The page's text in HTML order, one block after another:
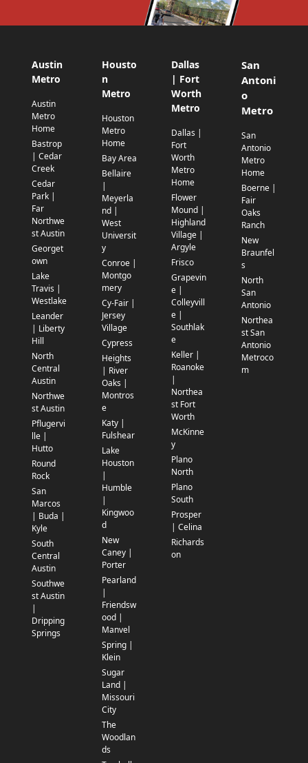
Austin
Metro
Austin
Metro
Home
Bastrop
| Cedar
Creek
Cedar
Park |
Far
Northwe
st Austin
Georget
own
Lake
Travis |
Westlake
Leander
| Liberty
Hill
North
Central
Austin
Northwe
st Austin
Pflugervi
lle |
Hutto
Round
Rock
San
Marcos
| Buda |
Kyle
South
Central
Austin
Southwe
st Austin
|
Dripping
Springs
Housto
n
Metro
Houston
Metro
Home
Bay Area
Bellaire
|
Meyerla
nd |
West
Universit
y
Conroe |
Montgo
mery
Cy-Fair |
Jersey
Village
Cypress
Heights
| River
Oaks |
Montros
e
Katy |
Fulshear
Lake
Houston
|
Humble
|
Kingwoo
d
New
Caney |
Porter
Pearland
|
Friendsw
ood |
Manvel
Spring |
Klein
Sugar
Land |
Missouri
City
The
Woodlan
ds
Dallas
| Fort
Worth
Metro
Dallas |
Fort
Worth
Metro
Home
Flower
Mound |
Highland
Village |
Argyle
Frisco
Grapevin
e |
Colleyvill
e |
Southlak
e
Keller |
Roanoke
|
Northea
st Fort
Worth
McKinne
y
Plano
North
Plano
South
Prosper
| Celina
Richards
on
San
Antoni
o
Metro
San
Antonio
Metro
Home
Boerne |
Fair
Oaks
Ranch
New
Braunfel
s
North
San
Antonio
Northea
st San
Antonio
Metroco
m